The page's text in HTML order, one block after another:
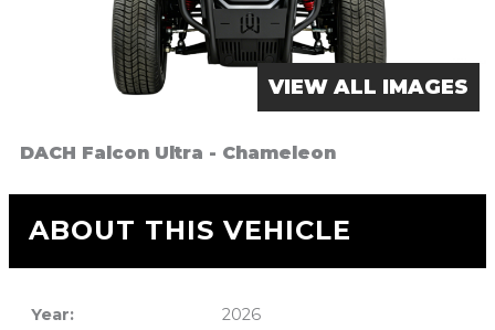
VIEW ALL IMAGES
DACH Falcon Ultra - Chameleon
ABOUT THIS VEHICLE
Year:
2026